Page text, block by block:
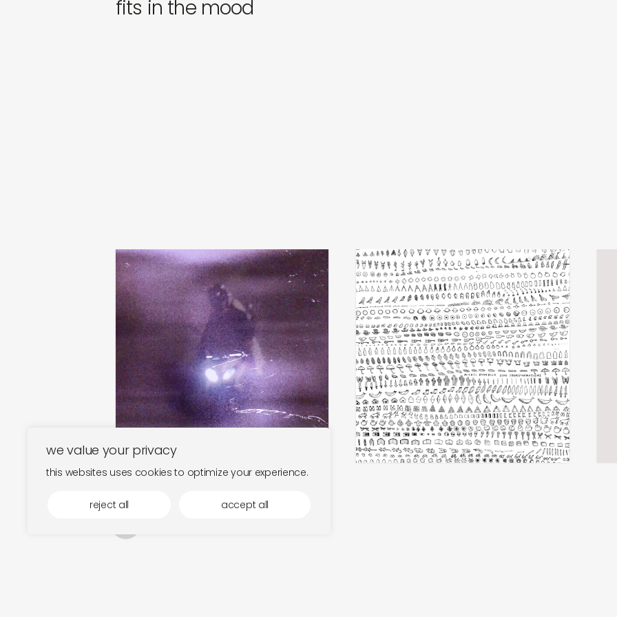
we value your privacy
this websites uses cookies to optimize your experience.
reject all accept all
fits in the mood
tibslc
city of something
€24,00
add michel banabila
echo transformations
€28,00
add